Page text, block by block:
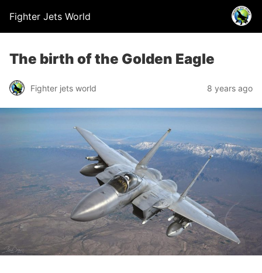
Fighter Jets World
The birth of the Golden Eagle
Fighter jets world 8 years ago